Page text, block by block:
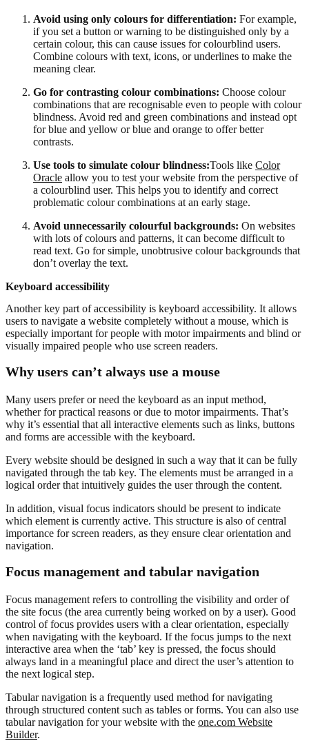
Avoid using only colours for differentiation: For example,
if you set a button or warning to be distinguished only by a
certain colour, this can cause issues for colourblind users.
Combine colours with text, icons, or underlines to make the
meaning clear.
Go for contrasting colour combinations: Choose colour
combinations that are recognisable even to people with colour
blindness. Avoid red and green combinations and instead opt
for blue and yellow or blue and orange to offer better
contrasts.
Use tools to simulate colour blindness:Tools like Color
Oracle allow you to test your website from the perspective of
a colourblind user. This helps you to identify and correct
problematic colour combinations at an early stage.
Avoid unnecessarily colourful backgrounds: On websites
with lots of colours and patterns, it can become difficult to
read text. Go for simple, unobtrusive colour backgrounds that
don’t overlay the text.
Keyboard accessibility
Another key part of accessibility is keyboard accessibility. It allows
users to navigate a website completely without a mouse, which is
especially important for people with motor impairments and blind or
visually impaired people who use screen readers.
Why users can’t always use a mouse
Many users prefer or need the keyboard as an input method,
whether for practical reasons or due to motor impairments. That’s
why it’s essential that all interactive elements such as links, buttons
and forms are accessible with the keyboard.
Every website should be designed in such a way that it can be fully
navigated through the tab key. The elements must be arranged in a
logical order that intuitively guides the user through the content.
In addition, visual focus indicators should be present to indicate
which element is currently active. This structure is also of central
importance for screen readers, as they ensure clear orientation and
navigation.
Focus management and tabular navigation
Focus management refers to controlling the visibility and order of
the site focus (the area currently being worked on by a user). Good
control of focus provides users with a clear orientation, especially
when navigating with the keyboard. If the focus jumps to the next
interactive area when the ‘tab’ key is pressed, the focus should
always land in a meaningful place and direct the user’s attention to
the next logical step.
Tabular navigation is a frequently used method for navigating
through structured content such as tables or forms. You can also use
tabular navigation for your website with the one.com Website
Builder.